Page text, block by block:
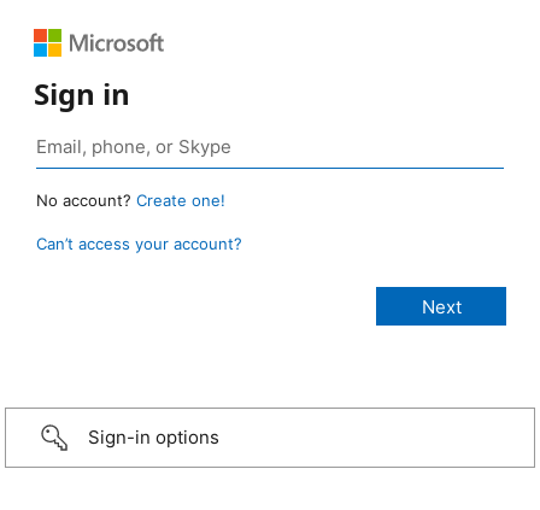
Sign in
No account? Create one!
Can’t access your account?
Sign-in options